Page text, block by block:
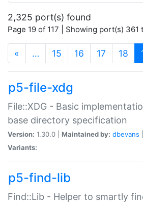
2,325 port(s) found
Page 19 of 117 | Showing port(s) 361
« … 15 16 17 18
p5-file-xdg
File::XDG - Basic
base directory specification
Version: 1.30.0 | Maintained by: dbevans
Variants:
p5-find-lib
Find::Lib - Helper to smartly